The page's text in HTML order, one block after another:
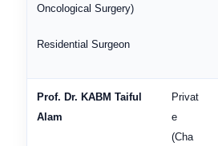
Oncological Surgery)
Residential Surgeon
Prof. Dr. KABM Taiful
Alam
Privat
e
(Cha